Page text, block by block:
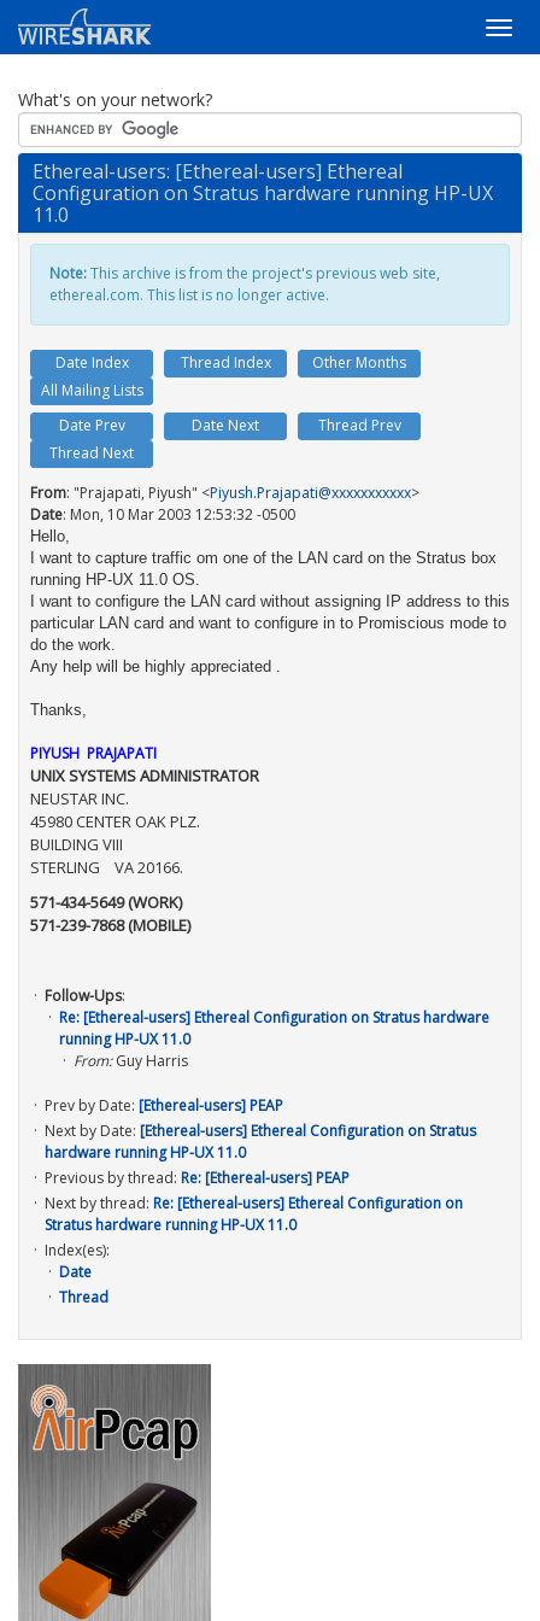
What's on your network?
Ethereal-users: [Ethereal-users] Ethereal
Configuration on Stratus hardware running HP-UX
11.0
Note:This archive is from the project's previous web site,
ethereal.com. This list is no longer active.
Date Index Thread Index
Other Months
All Mailing Lists
Date Prev
Date Next
Thread Prev
Thread Next
From: "Prajapati, Piyush" <Piyush.Prajapati@xxxxxxxxxxx>
Date: Mon, 10 Mar 2003 12:53:32 -0500
Hello,
I want to capture traffic om one of the LAN card on the Stratus box
running HP-UX 11.0 OS.
I want to configure the LAN card without assigning IP address to this
particular LAN card and want to configure in to Promiscious mode to
do the work.
Any help will be highly appreciated .
Thanks,
PIYUSH PRAJAPATI
UNIX SYSTEMS ADMINISTRATOR
NEUSTAR INC.
45980 CENTER OAK PLZ.
BUILDING VIII
STERLING VA 20166.
571-434-5649 (WORK)
571-239-7868 (MOBILE)
Follow-Ups:
Re: [Ethereal-users] Ethereal Configuration on Stratus hardware
running HP-UX 11.0
From:Guy Harris
Prev by Date: [Ethereal-users] PEAP
Next by Date: [Ethereal-users] Ethereal Configuration on Stratus
hardware running HP-UX 11.0
Previous by thread: Re: [Ethereal-users] PEAP
Next by thread: Re: [Ethereal-users] Ethereal Configuration on
Stratus hardware running HP-UX 11.0
Index(es):
Date
Thread